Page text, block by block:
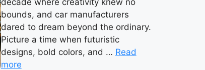
decade where creativity knew no
bounds, and car manufacturers
dared to dream beyond the ordinary.
Picture a time when futuristic
designs, bold colors, and … Read
more